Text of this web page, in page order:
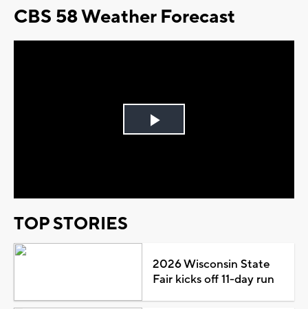
CBS 58 Weather Forecast
Play
TOP STORIES
2026 Wisconsin State
Fair kicks off 11-day run